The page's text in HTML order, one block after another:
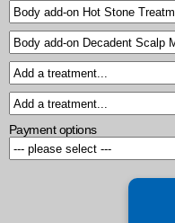
Payment options